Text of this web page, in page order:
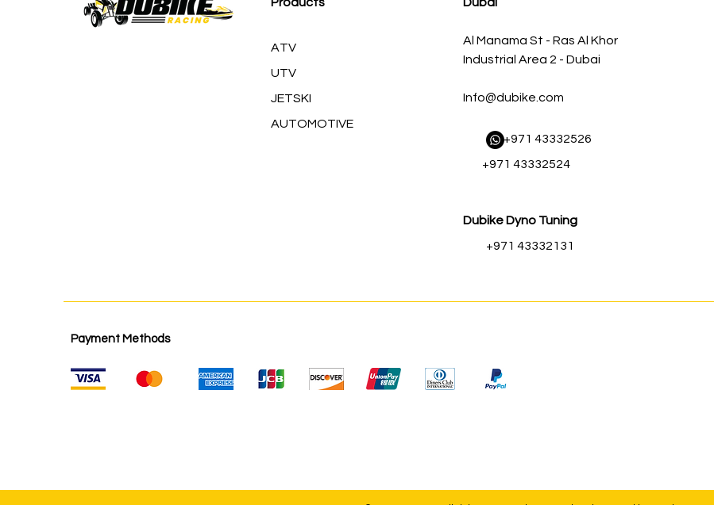
ATV
UTV
JETSKI
AUTOMOTIVE
Al Manama St - Ras Al Khor
Industrial Area 2 - Dubai
Info@dubike.com
​ +971 43332526
+971 43332524
Dubike Dyno Tuning
+971 43332131
Payment Methods